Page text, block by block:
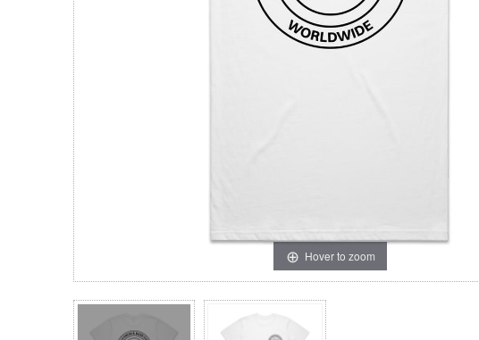
Hover to zoom